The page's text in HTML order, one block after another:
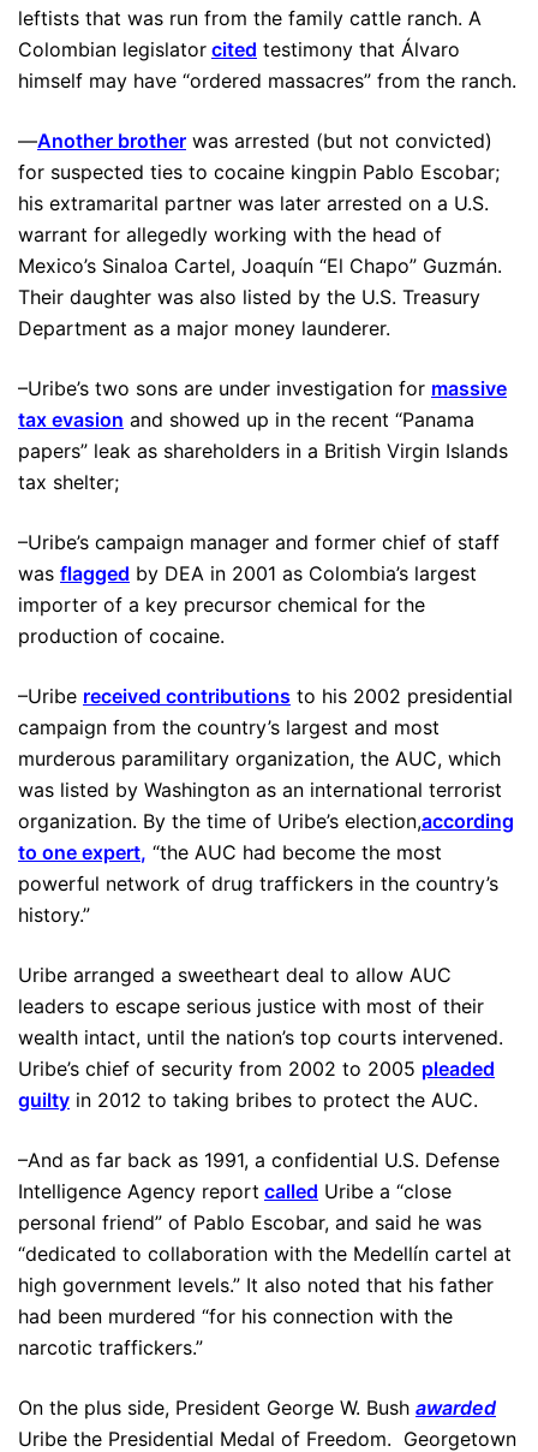
leftists that was run from the family cattle ranch. A
Colombian legislator cited testimony that Álvaro
himself may have “ordered massacres” from the ranch.
—Another brother was arrested (but not convicted)
for suspected ties to cocaine kingpin Pablo Escobar;
his extramarital partner was later arrested on a U.S.
warrant for allegedly working with the head of
Mexico’s Sinaloa Cartel, Joaquín “El Chapo” Guzmán.
Their daughter was also listed by the U.S. Treasury
Department as a major money launderer.
–Uribe’s two sons are under investigation for massive
tax evasion and showed up in the recent “Panama
papers” leak as shareholders in a British Virgin Islands
tax shelter;
–Uribe’s campaign manager and former chief of staff
was flagged by DEA in 2001 as Colombia’s largest
importer of a key precursor chemical for the
production of cocaine.
–Uribe received contributions to his 2002 presidential
campaign from the country’s largest and most
murderous paramilitary organization, the AUC, which
was listed by Washington as an international terrorist
organization. By the time of Uribe’s election,according
to one expert, “the AUC had become the most
powerful network of drug traffickers in the country’s
history.”
Uribe arranged a sweetheart deal to allow AUC
leaders to escape serious justice with most of their
wealth intact, until the nation’s top courts intervened.
Uribe’s chief of security from 2002 to 2005 pleaded
guilty in 2012 to taking bribes to protect the AUC.
–And as far back as 1991, a confidential U.S. Defense
Intelligence Agency report called Uribe a “close
personal friend” of Pablo Escobar, and said he was
“dedicated to collaboration with the Medellín cartel at
high government levels.” It also noted that his father
had been murdered “for his connection with the
narcotic traffickers.”
On the plus side, President George W. Bush awarded
Uribe the Presidential Medal of Freedom. Georgetown